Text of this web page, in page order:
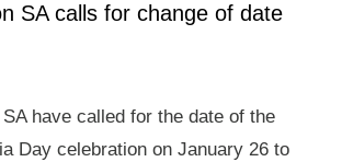
SA calls for change of date
have called for the date of the
Day celebration on January 26 to